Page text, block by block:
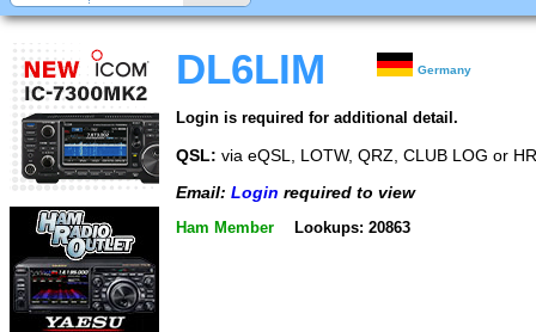
DL6LIM Germany
Login is required for additional detail.
QSL: via eQSL, LOTW, QRZ, CLUB LOG or
Email: Login required to view
Ham Member Lookups: 20863